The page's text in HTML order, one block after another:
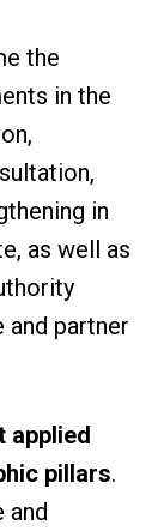
the
in the
in
as well as
and partner
applied
pillars.
and